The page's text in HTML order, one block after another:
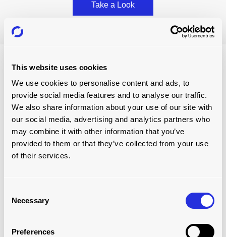
This website uses cookies
We use cookies to personalise content and ads, to
provide social media features and to analyse our traffic.
We also share information about your use of our site with
our social media, advertising and analytics partners who
may combine it with other information that you’ve
provided to them or that they’ve collected from your use
of their services.
Selection
Necessary
Preferences
Take a Look
book a free conveyor